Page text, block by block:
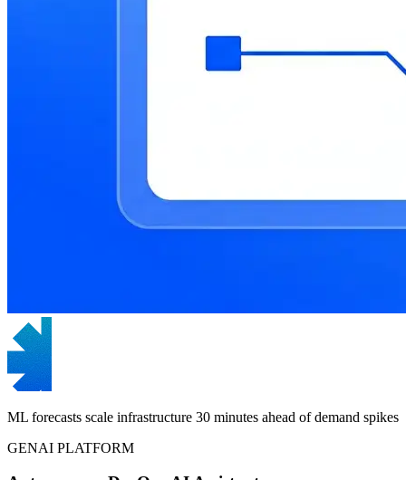
ML forecasts scale infrastructure 30 minutes ahead of demand spikes
GENAI PLATFORM